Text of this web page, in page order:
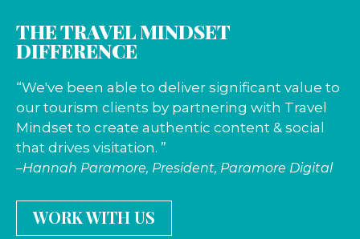
THE TRAVEL MINDSET
DIFFERENCE
“We've been able to deliver significant value to
our tourism clients by partnering with Travel
Mindset to create authentic content & social
that drives visitation. ”
–Hannah Paramore, President, Paramore Digital
WORK WITH US